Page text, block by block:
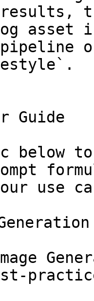
results,
asset
of
Guide
below
use